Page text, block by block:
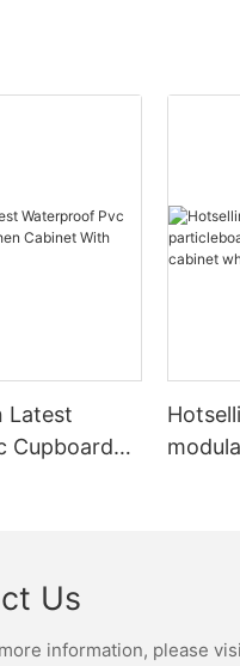
Latest
Cupboard
Us
information, please